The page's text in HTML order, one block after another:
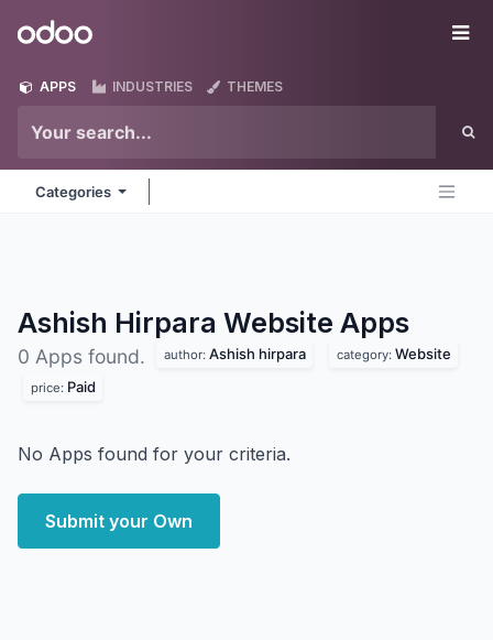
Odoo
APPS INDUSTRIES THEMES
Categories
Ashish Hirpara Website Apps
0 Apps found. author: Ashish hirpara category: Website
price: Paid
No Apps found for your criteria.
Submit your Own